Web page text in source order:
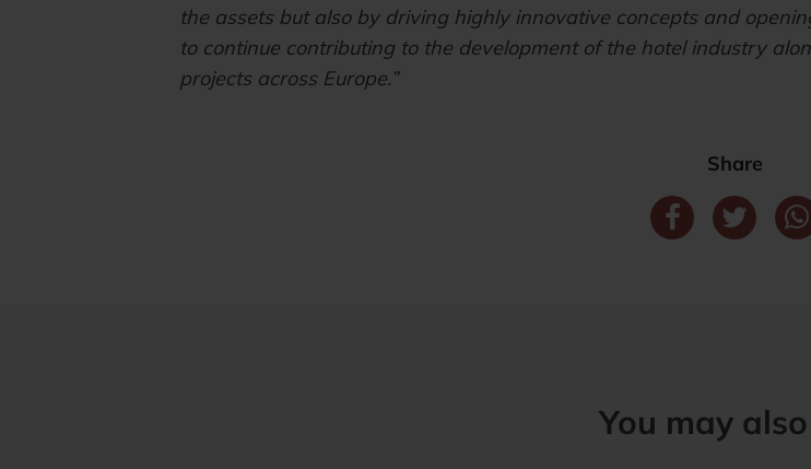
the assets but also by driving highly innovative concepts and
to continue contributing to the development of the hotel industry
projects across Europe.”
Share
You may